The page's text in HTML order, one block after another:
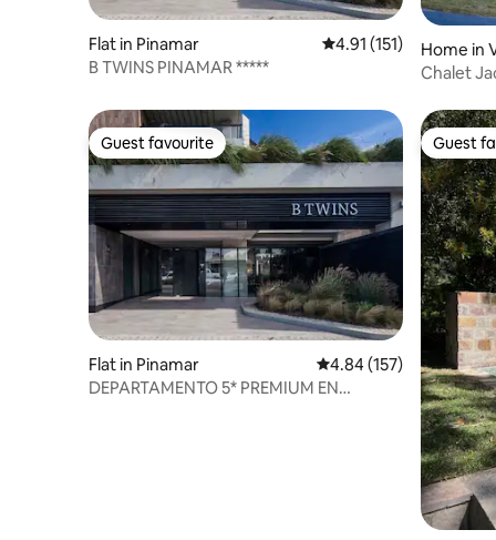
Flat in Pinamar 4.91 out of 5 average
4.91 (151)
B TWINS PINAMAR *****
Home in
Chalet
Guest favourite
Guest favourite
Flat in Pinamar 4.84 out of 5 average
4.84 (157)
DEPARTAMENTO 5* PREMIUM EN
Guest
Guest